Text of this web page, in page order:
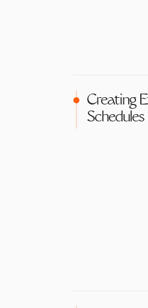
Creating
Schedules